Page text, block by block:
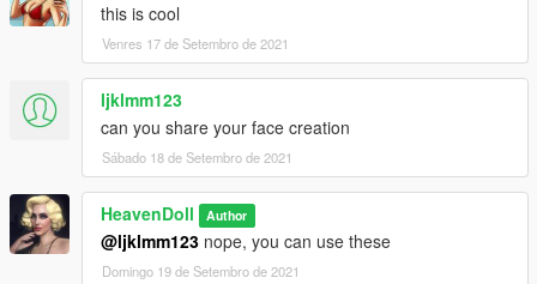
this is cool
Venres 17 de Setembro de 2021
ljklmm123
can you share your face creation
Sábado 18 de Setembro de 2021
HeavenDoll Author
@ljklmm123 nope, you can use these
Domingo 19 de Setembro de 2021